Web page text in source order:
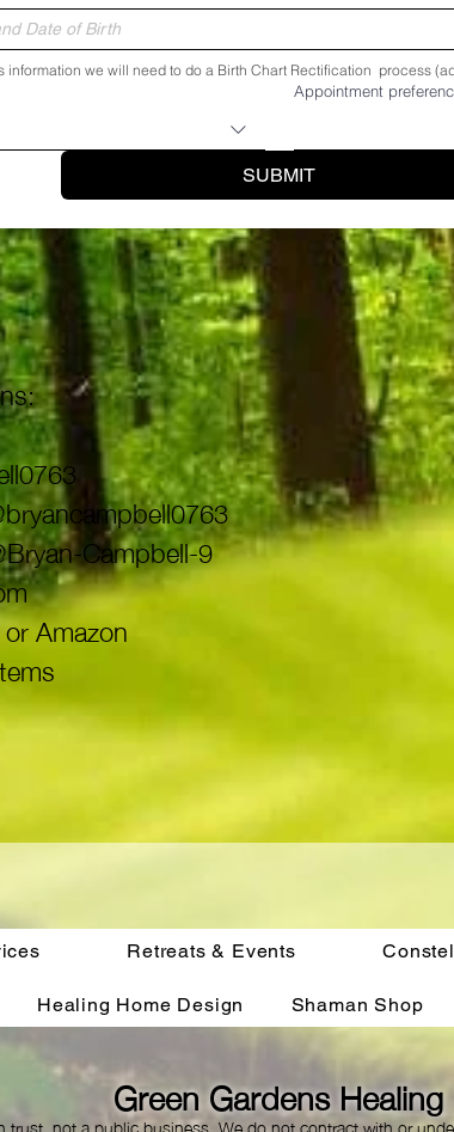
information we will need to do a Birth Chart Rectification  process
Appointment
SUBMIT
Campbell-9
Amazon
Retreats & Events
Healing Home Design Shaman Shop
Green Gardens Healing